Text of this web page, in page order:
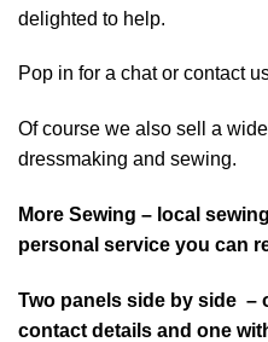
delighted to help.
Pop in for a chat or contact
Of course we also sell a
dressmaking and sewing.
More Sewing – local
personal service you can
Two panels side by side –
contact details and one